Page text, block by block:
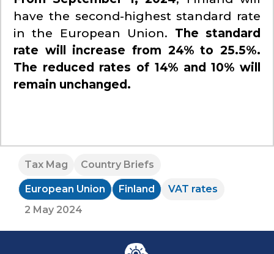
have the second-highest standard rate
in the European Union. The standard
rate will increase from 24% to 25.5%.
The reduced rates of 14% and 10% will
remain unchanged.
Tax Mag Country Briefs
European Union Finland
VAT rates
2 May 2024